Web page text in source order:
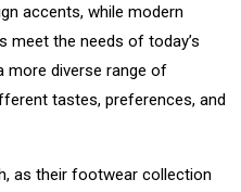
accents, while modern
meet the needs of today’s
more diverse range of
tastes, preferences, and
as their footwear collection